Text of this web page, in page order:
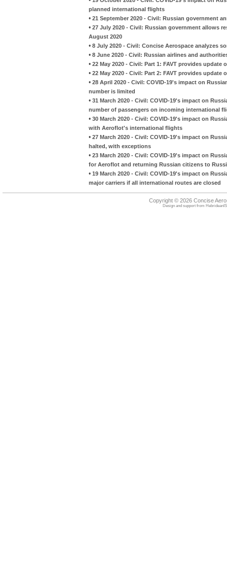
planned international flights
• 21 September 2020 - Civil: Russian government
• 27 July 2020 - Civil: Russian government allows
August 2020
• 8 July 2020 - Civil: Concise Aerospace analyzes
• 8 June 2020 - Civil: Russian airlines and
• 22 May 2020 - Civil: Part 1: FAVT provides
• 22 May 2020 - Civil: Part 2: FAVT provides
• 28 April 2020 - Civil: COVID-19's impact on
number is limited
• 31 March 2020 - Civil: COVID-19's impact on
number of passengers on incoming international
• 30 March 2020 - Civil: COVID-19's impact on
with Aeroflot's international flights
• 27 March 2020 - Civil: COVID-19's impact on
halted, with exceptions
• 23 March 2020 - Civil: COVID-19's impact on
for Aeroflot and returning Russian citizens to
• 19 March 2020 - Civil: COVID-19's impact on
major carriers if all international routes are closed
Copyright © 2026 Concise
Design and support from HebrideanIS